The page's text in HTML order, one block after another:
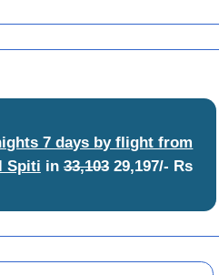
7 days by flight from
Spiti in33,10329,197/- Rs